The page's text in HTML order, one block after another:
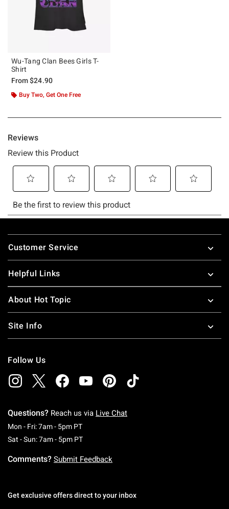
Wu-Tang Clan Bees Girls T-
Shirt
From$24.90
Buy Two, Get One Free
Footer
Customer Service
Helpful Links
About Hot Topic
Site Info
Follow Us
Questions? Reach us via Live Chat
Mon - Fri: 7am - 5pm PTMonday To Friday: 7 AM To 5 PM Pacific Time
Sat - Sun: 7am - 5pm PTSaturday To Sunday: 7 AM To 5 PM Pacific
Comments? Submit Feedback
Get exclusive offers direct to your inbox